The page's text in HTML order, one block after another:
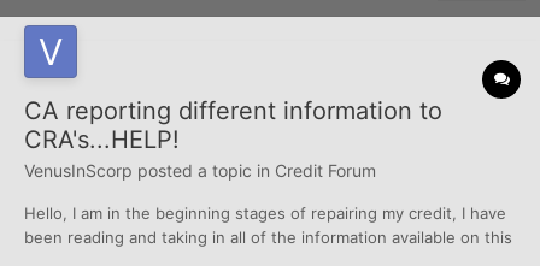
CA reporting different information to
CRA's...HELP!
VenusInScorp posted a topic in Credit Forum
Hello, I am in the beginning stages of repairing my credit, I have
been reading and taking in all of the information available on this